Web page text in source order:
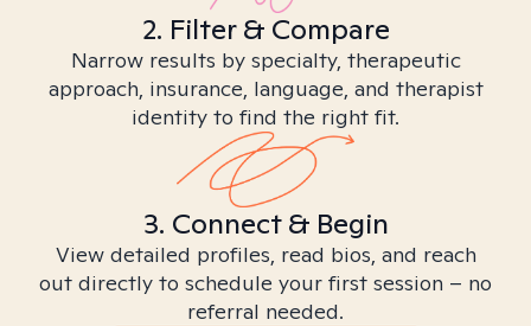
2. Filter & Compare
Narrow results by specialty, therapeutic
approach, insurance, language, and therapist
identity to find the right fit.
3. Connect & Begin
View detailed profiles, read bios, and reach
out directly to schedule your first session – no
referral needed.